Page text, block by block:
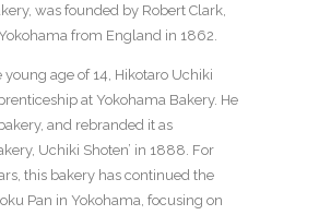
was founded by Robert Clark,
from England in 1862.
young age of 14, Hikotaro Uchiki
at Yokohama Bakery. He
and rebranded it as
Uchiki Shoten’ in 1888. For
this bakery has continued the
Pan in Yokohama, focusing on